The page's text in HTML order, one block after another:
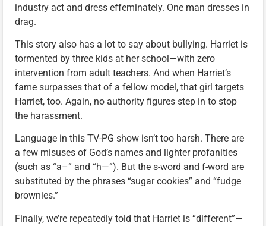
industry act and dress effeminately. One man dresses in
drag.
This story also has a lot to say about bullying. Harriet is
tormented by three kids at her school—with zero
intervention from adult teachers. And when Harriet’s
fame surpasses that of a fellow model, that girl targets
Harriet, too. Again, no authority figures step in to stop
the harassment.
Language in this TV-PG show isn’t too harsh. There are
a few misuses of God’s names and lighter profanities
(such as “a–” and “h—”). But the s-word and f-word are
substituted by the phrases “sugar cookies” and “fudge
brownies.”
Finally, we’re repeatedly told that Harriet is “different”—